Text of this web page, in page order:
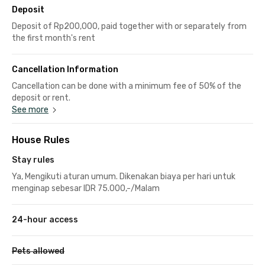
Deposit
Deposit of Rp200,000, paid together with or separately from
the first month's rent
Cancellation Information
Cancellation can be done with a minimum fee of 50% of the
deposit or rent.
See more
House Rules
Stay rules
Ya, Mengikuti aturan umum. Dikenakan biaya per hari untuk
menginap sebesar IDR 75.000,-/Malam
24-hour access
Pets allowed